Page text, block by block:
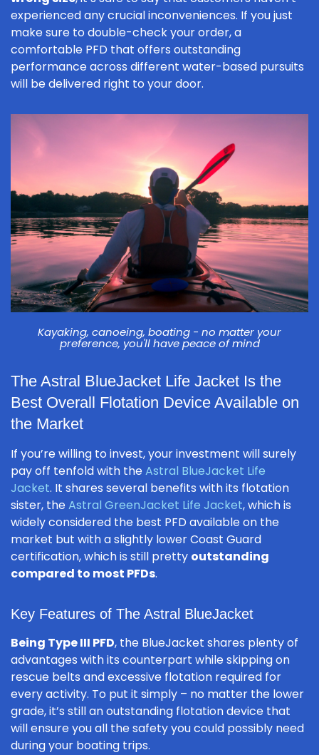
experienced any crucial inconveniences. If you just
make sure to double-check your order, a
comfortable PFD that offers outstanding
performance across different water-based pursuits
will be delivered right to your door.
Kayaking, canoeing, boating - no matter your
preference, you'll have peace of mind
The Astral BlueJacket Life Jacket Is the
Best Overall Flotation Device Available on
the Market
If you’re willing to invest, your investment will surely
pay off tenfold with theAstral BlueJacket Life
Jacket. It shares several benefits with its flotation
sister, theAstral GreenJacket Life Jacket, which is
widely considered the best PFD available on the
market but with a slightly lower Coast Guard
certification, which is still pretty outstanding
compared to most PFDs.
Key Features of The Astral BlueJacket
Being Type III PFD, the BlueJacket shares plenty of
advantages with its counterpart while skipping on
rescue belts and excessive flotation required for
every activity. To put it simply – no matter the lower
grade, it’s still an outstanding flotation device that
will ensure you all the safety you could possibly need
during your boating trips.